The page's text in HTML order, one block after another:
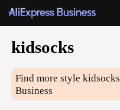
kidsocks
Find more stylekidsocks
Business